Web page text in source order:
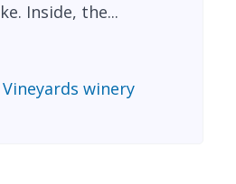
Inside, the...
winery